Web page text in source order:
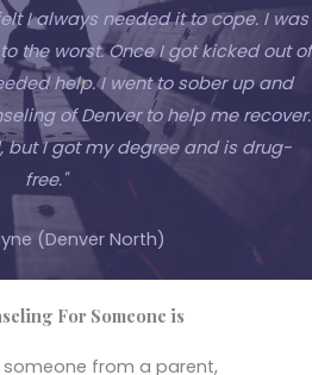
I always needed it to cope. I was
the worst. Once I got kicked out of
help. I went to sober up and
of Denver to help me recover.
but I got my degree and is drug-
free."
(Denver North)
For Someone is
from a parent,